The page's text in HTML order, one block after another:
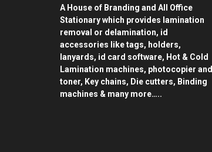
A House of Branding and All Office
Stationary which provides lamination
removal or delamination, id
accessories like tags, holders,
lanyards, id card software, Hot & Cold
Lamination machines, photocopier and
toner, Key chains, Die cutters, Binding
machines & many more…..